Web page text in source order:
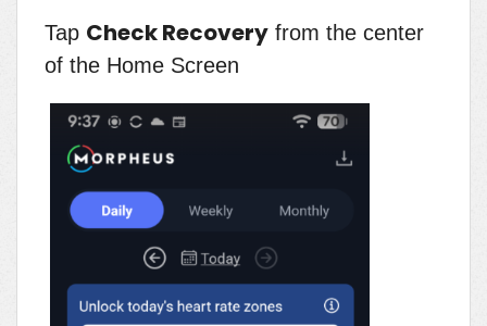
Tap Check Recovery from the center
of the Home Screen